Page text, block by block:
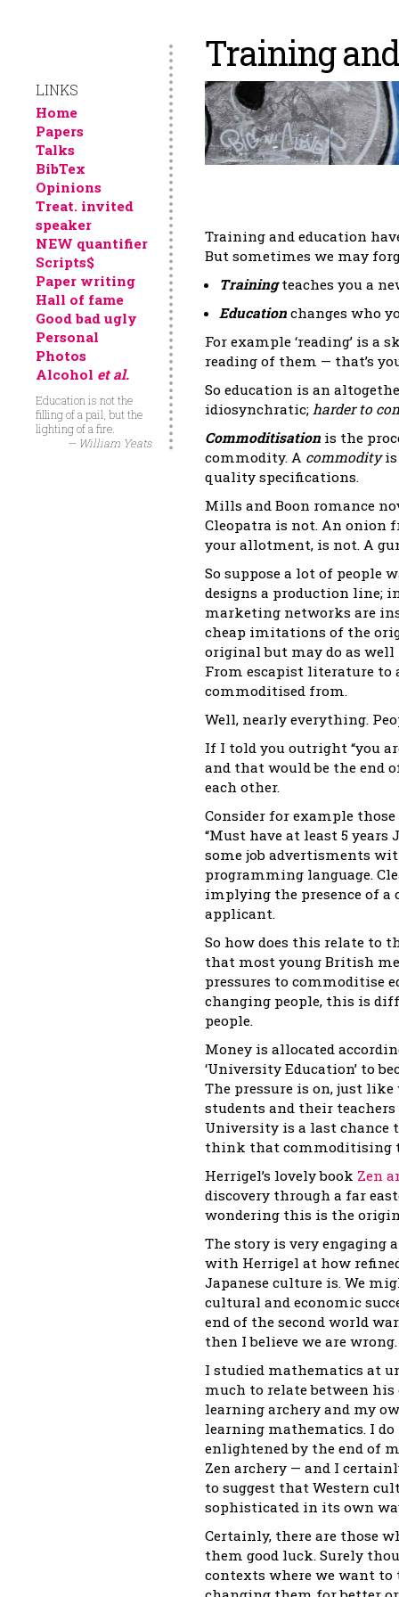
LINKS
Home
Papers
Talks
BibTex
Opinions
Treat. invited
speaker
NEW quantifier
Scripts$
Paper writing
Hall of fame
Good bad ugly
Personal
Photos
Alcohol et al.
Education is not the
filling of a pail, but the
lighting of a fire.
— William Yeats
Training
Training and education
But sometimes we may
Trainingteaches you a
Educationchanges who
For example ‘reading’ is
reading of them — that’s
So education is an
idiosynchratic; harder to
Commoditisation is the
commodity. A commodityis
quality specifications.
Mills and Boon romance
Cleopatra is not. An onion
your allotment, is not. A
So suppose a lot of people
designs a production line;
marketing networks are
cheap imitations of the
original but may do as well
From escapist literature to
commoditised from.
Well, nearly everything.
If I told you outright “you
and that would be the end
each other.
Consider for example
“Must have at least 5
some job advertisments
programming language.
implying the presence of
applicant.
So how does this relate to
that most young British
pressures to commoditise
changing people, this is
people.
Money is allocated
‘University Education’ to
The pressure is on, just
students and their
University is a last chance
think that commoditising
Herrigel’s lovely book Zen
discovery through a far
wondering this is the
The story is very engaging
with Herrigel at how
Japanese culture is. We
cultural and economic
end of the second world
then I believe we are wrong.
I studied mathematics at
much to relate between
learning archery and my
learning mathematics. I do
enlightened by the end of
Zen archery — and I
to suggest that Western
sophisticated in its own
Certainly, there are those
them good luck. Surely
contexts where we want